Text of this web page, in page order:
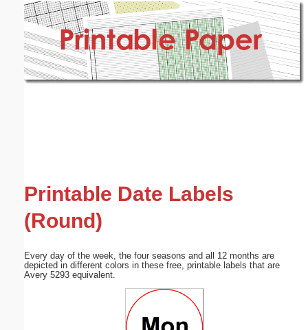
Printable Date Labels
(Round)
Every day of the week, the four seasons and all 12 months are
depicted in different colors in these free, printable labels that are
Avery 5293 equivalent.
Email address: (optional)
Submit Suggestion Close